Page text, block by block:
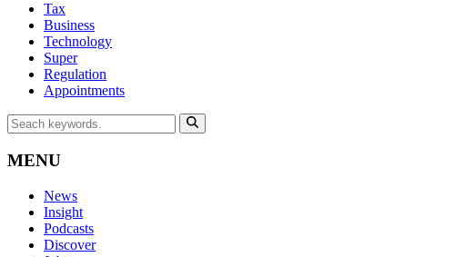
Tax
Business
Technology
Super
Regulation
Appointments
MENU
News
Insight
Podcasts
Discover